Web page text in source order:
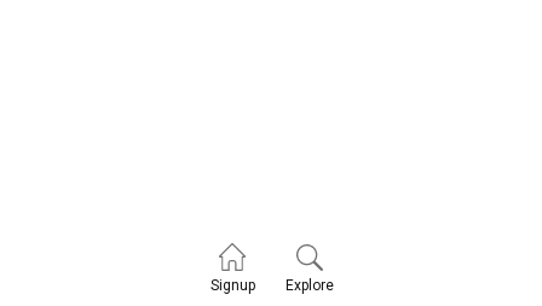
Signup Explore